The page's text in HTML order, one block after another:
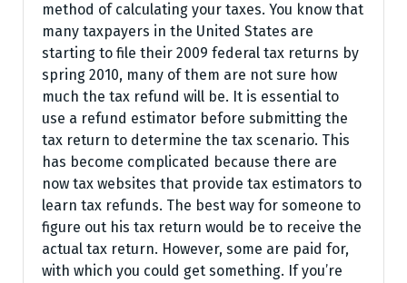
method of calculating your taxes. You know that
many taxpayers in the United States are
starting to file their 2009 federal tax returns by
spring 2010, many of them are not sure how
much the tax refund will be. It is essential to
use a refund estimator before submitting the
tax return to determine the tax scenario. This
has become complicated because there are
now tax websites that provide tax estimators to
learn tax refunds. The best way for someone to
figure out his tax return would be to receive the
actual tax return. However, some are paid for,
with which you could get something. If you’re